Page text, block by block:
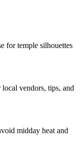
for temple silhouettes
vendors, tips, and
midday heat and